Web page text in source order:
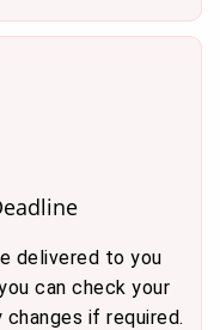
delivered to you
can check your
if required.